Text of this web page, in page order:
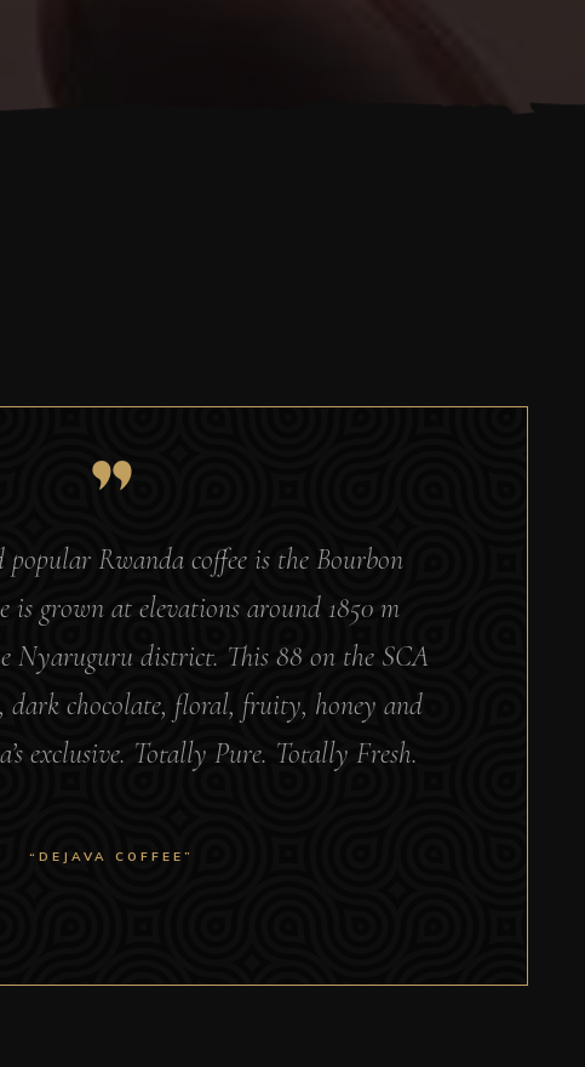
popular Rwanda coffee is the Bourbon
is grown at elevations around 1850 m
Nyaruguru district. This 88 on the SCA
dark chocolate, floral, fruity, honey and
exclusive. Totally Pure. Totally Fresh.
“DEJAVA COFFEE”